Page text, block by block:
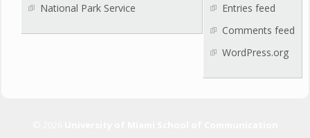
Entries feed
Comments feed
WordPress.org
National Park Service